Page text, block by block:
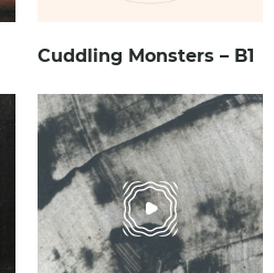
Cuddling Monsters – B1